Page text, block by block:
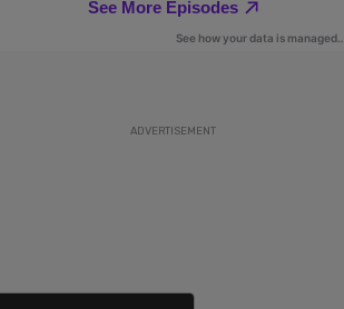
ADVERTISEMENT